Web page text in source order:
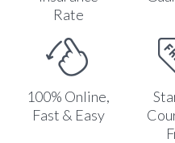
Rate
100% Online,
Fast & Easy